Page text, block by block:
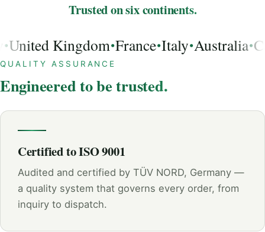
Trusted on six continents.
Kingdom•France•Italy•Australia•
USA, Germany, United Kingdom, France, Italy,
QUALITY ASSURANCE
Engineered to be trusted.
Certified to ISO 9001
Audited and certified by TÜV NORD, Germany —
a quality system that governs every order, from
inquiry to dispatch.